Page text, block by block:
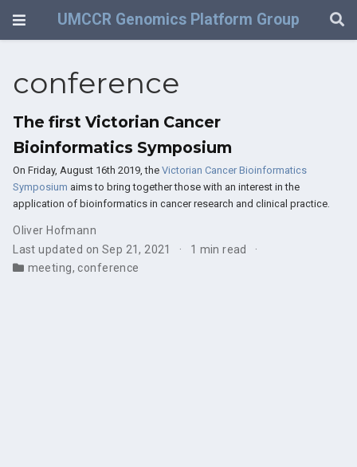
UMCCR Genomics Platform Group
conference
The first Victorian Cancer
Bioinformatics Symposium
On Friday, August 16th 2019, theVictorian Cancer Bioinformatics
Symposium aims to bring together those with an interest in the
application of bioinformatics in cancer research and clinical practice.
Oliver Hofmann
Last updated on Sep 21, 2021
1 min read
meeting, conference